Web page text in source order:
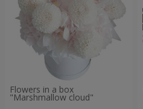
Flowers in a box
"Marshmallow cloud"